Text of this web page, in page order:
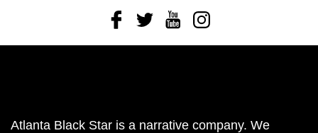
FacebookTwitterYoutubeInstagram
Atlanta Black Star is a narrative company. We